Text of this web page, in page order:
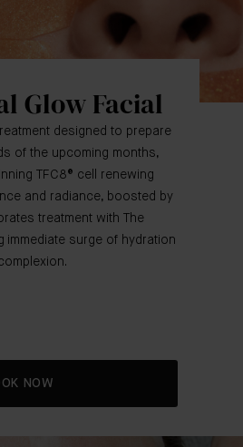
Glow Facial
designed to prepare
of the upcoming months,
TFC8® cell renewing
and radiance, boosted by
treatment with The
immediate surge of hydration
NOW